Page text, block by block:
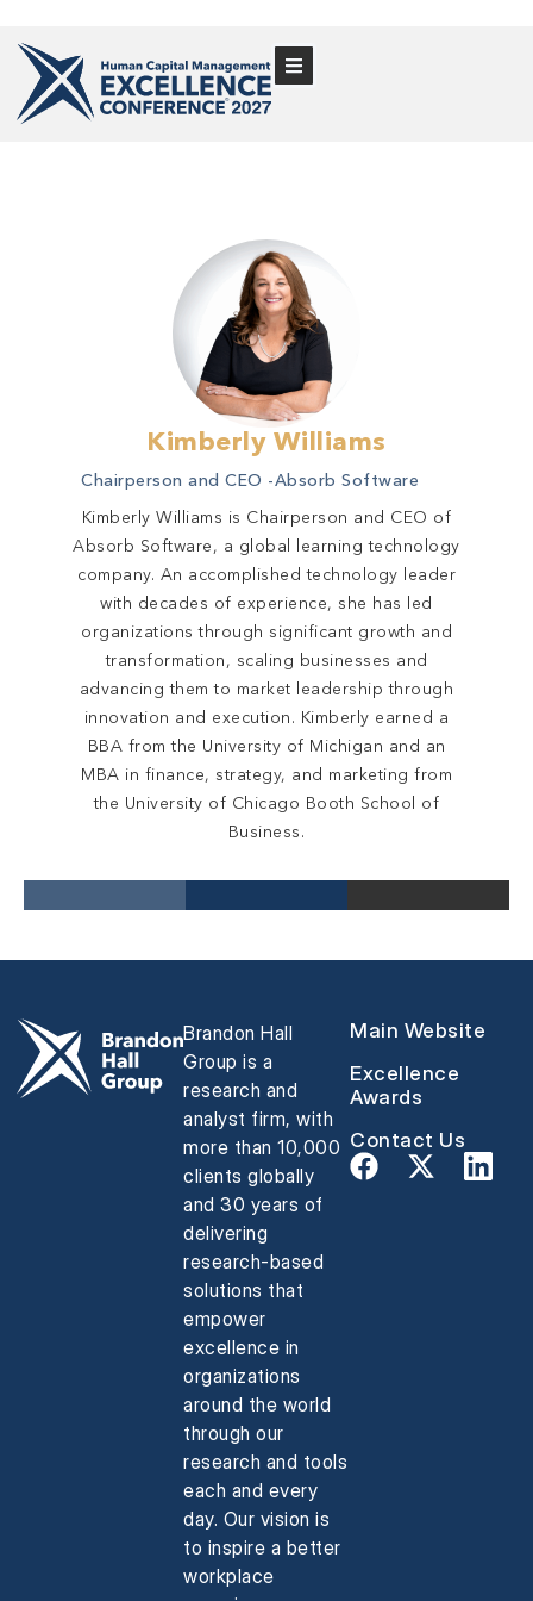
Kimberly Williams
Chairperson and CEO -Absorb Software
Kimberly Williams is Chairperson and CEO of
Absorb Software, a global learning technology
company. An accomplished technology leader
with decades of experience, she has led
organizations through significant growth and
transformation, scaling businesses and
advancing them to market leadership through
innovation and execution. Kimberly earned a
BBA from the University of Michigan and an
MBA in finance, strategy, and marketing from
the University of Chicago Booth School of
Business.
Brandon Hall
Group is a
research and
analyst firm, with
more than 10,000
clients globally
and 30 years of
delivering
research-based
solutions that
empower
excellence in
organizations
around the world
through our
research and tools
each and every
day. Our vision is
to inspire a better
workplace
Main Website
Excellence
Awards
Contact Us